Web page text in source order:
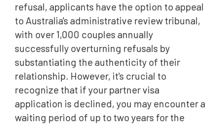
refusal, applicants have the option to appeal
to Australia's administrative review tribunal,
with over 1,000 couples annually
successfully overturning refusals by
substantiating the authenticity of their
relationship. However, it's crucial to
recognize that if your partner visa
application is declined, you may encounter a
waiting period of up to two years for the